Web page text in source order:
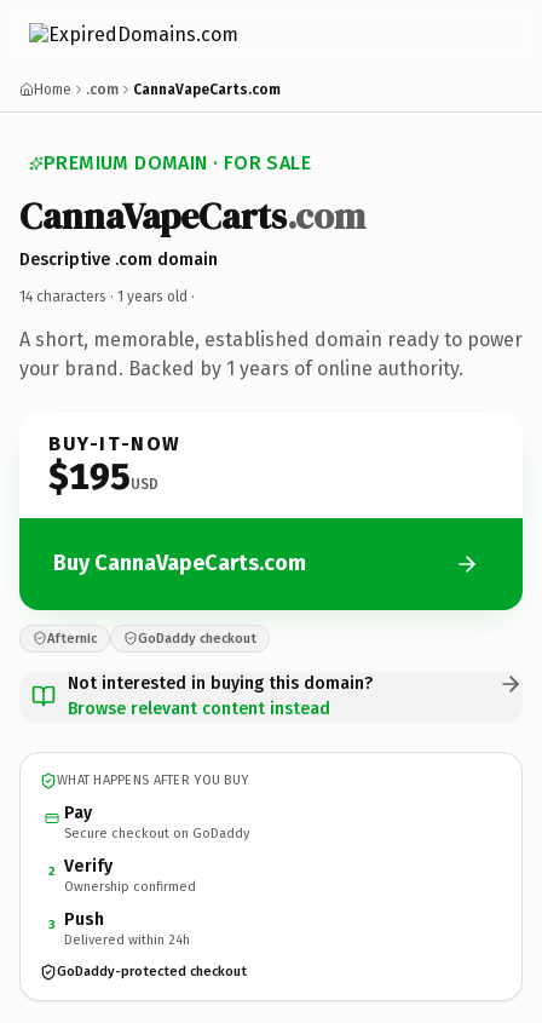
Home .com CannaVapeCarts.com
PREMIUM DOMAIN · FOR SALE
CannaVapeCarts.com
Descriptive .com domain
14 characters · 1 years old ·
A short, memorable, established domain ready to power
your brand. Backed by 1 years of online authority.
BUY-IT-NOW
$195USD
Buy CannaVapeCarts.com
Afternic GoDaddy checkout
Not interested in buying this domain?
Browse relevant content instead
WHAT HAPPENS AFTER YOU BUY
Pay
Secure checkout on GoDaddy
2 Verify
Ownership confirmed
3 Push
Delivered within 24h
GoDaddy-protected checkout